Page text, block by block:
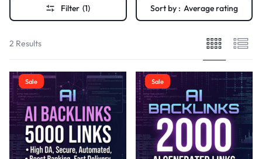
Filter (1) Sort by : Average rating
2 Results
Sale Sale